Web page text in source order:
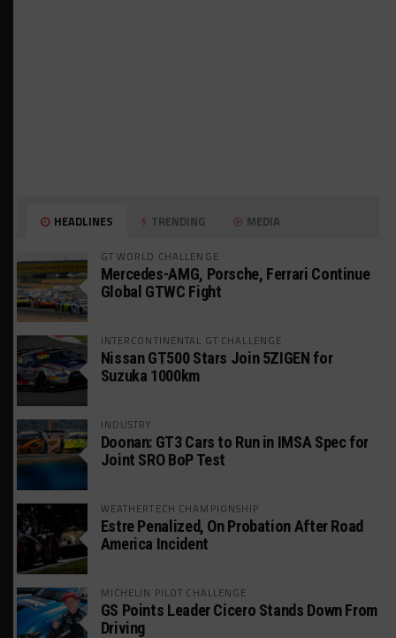
HEADLINES TRENDING MEDIA
GT WORLD CHALLENGE
Mercedes-AMG, Porsche, Ferrari Continue
Global GTWC Fight
INTERCONTINENTAL GT CHALLENGE
Nissan GT500 Stars Join 5ZIGEN for
Suzuka 1000km
INDUSTRY
Doonan: GT3 Cars to Run in IMSA Spec for
Joint SRO BoP Test
WEATHERTECH CHAMPIONSHIP
Estre Penalized, On Probation After Road
America Incident
MICHELIN PILOT CHALLENGE
GS Points Leader Cicero Stands Down From
Driving